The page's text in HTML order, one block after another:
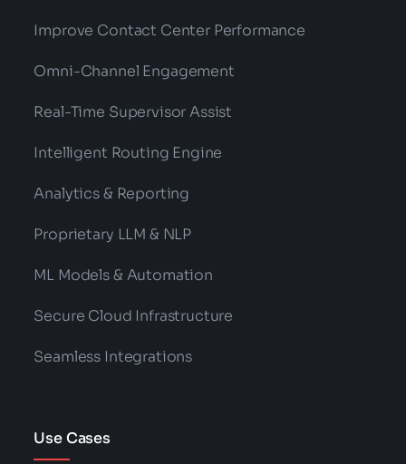
Improve Contact Center Performance
Omni-Channel Engagement
Real-Time Supervisor Assist
Intelligent Routing Engine
Analytics & Reporting
Proprietary LLM & NLP
ML Models & Automation
Secure Cloud Infrastructure
Seamless Integrations
Use Cases